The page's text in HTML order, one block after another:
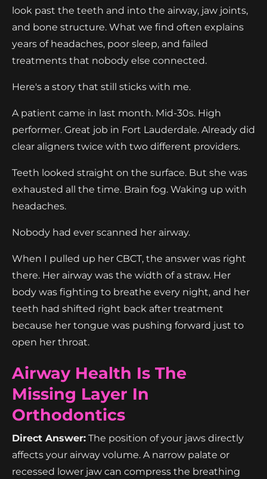
look past the teeth and into the airway, jaw joints,
and bone structure. What we find often explains
years of headaches, poor sleep, and failed
treatments that nobody else connected.
Here's a story that still sticks with me.
A patient came in last month. Mid-30s. High
performer. Great job in Fort Lauderdale. Already did
clear aligners twice with two different providers.
Teeth looked straight on the surface. But she was
exhausted all the time. Brain fog. Waking up with
headaches.
Nobody had ever scanned her airway.
When I pulled up her CBCT, the answer was right
there. Her airway was the width of a straw. Her
body was fighting to breathe every night, and her
teeth had shifted right back after treatment
because her tongue was pushing forward just to
open her throat.
Airway Health Is The
Missing Layer In
Orthodontics
Direct Answer: The position of your jaws directly
affects your airway volume. A narrow palate or
recessed lower jaw can compress the breathing